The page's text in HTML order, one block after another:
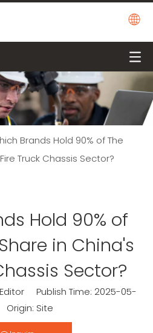
Brands Hold 90% of The
Truck Chassis Sector?
Hold 90% of
in China's
Sector?
Publish Time: 2025-05-
Site